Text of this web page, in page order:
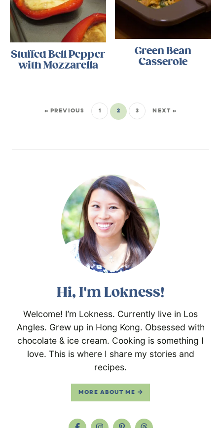
Stuffed Bell Pepper
with Mozzarella
Green Bean
Casserole
« PREVIOUS 1 2 3 NEXT »
Hi, I'm Lokness!
Welcome! I’m Lokness. Currently live in Los
Angles. Grew up in Hong Kong. Obsessed with
chocolate & ice cream. Cooking is something I
love. This is where I share my stories and
recipes.
MORE ABOUT ME